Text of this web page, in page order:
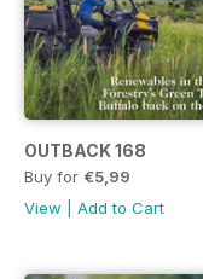
OUTBACK 168
Buy for €5,99
View
Add to Cart